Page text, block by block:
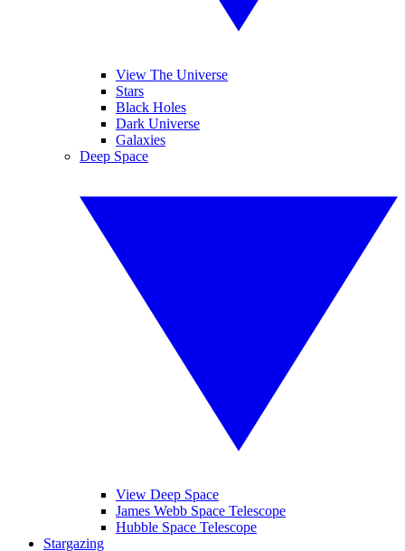
View The Universe
Stars
Black Holes
Dark Universe
Galaxies
Deep Space
View Deep Space
James Webb Space Telescope
Hubble Space Telescope
Stargazing